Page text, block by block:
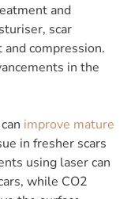
and
scar
compression.
in the
improve mature
in fresher scars
using laser can
while CO2